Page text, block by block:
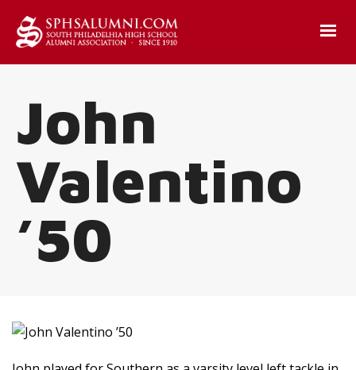
John
Valentino
’50